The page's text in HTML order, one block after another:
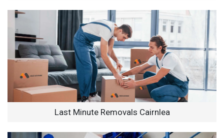
Last Minute Removals Cairnlea